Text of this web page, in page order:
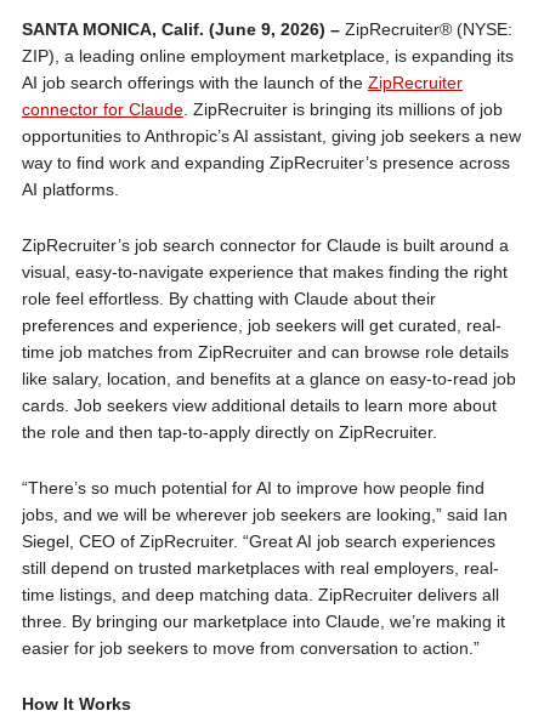
SANTA MONICA, Calif. (June 9, 2026) – ZipRecruiter® (NYSE:
ZIP), a leading online employment marketplace, is expanding its
AI job search offerings with the launch of the ZipRecruiter
connector for Claude. ZipRecruiter is bringing its millions of job
opportunities to Anthropic’s AI assistant, giving job seekers a new
way to find work and expanding ZipRecruiter’s presence across
AI platforms.
ZipRecruiter’s job search connector for Claude is built around a
visual, easy-to-navigate experience that makes finding the right
role feel effortless. By chatting with Claude about their
preferences and experience, job seekers will get curated, real-
time job matches from ZipRecruiter and can browse role details
like salary, location, and benefits at a glance on easy-to-read job
cards. Job seekers view additional details to learn more about
the role and then tap-to-apply directly on ZipRecruiter.
“There’s so much potential for AI to improve how people find
jobs, and we will be wherever job seekers are looking,” said Ian
Siegel, CEO of ZipRecruiter. “Great AI job search experiences
still depend on trusted marketplaces with real employers, real-
time listings, and deep matching data. ZipRecruiter delivers all
three. By bringing our marketplace into Claude, we’re making it
easier for job seekers to move from conversation to action.”
How It Works